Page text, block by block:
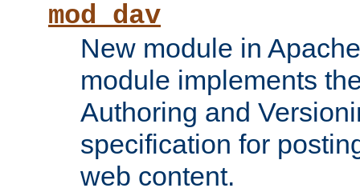
mod_dav
New module in
module implements
Authoring and
specification for
web content.